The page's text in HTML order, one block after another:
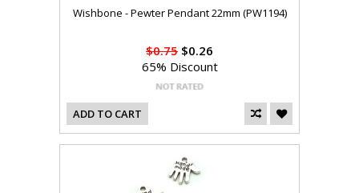
Wishbone - Pewter Pendant 22mm (PW1194)
$0.75 $0.26
65% Discount
ADD TO CART